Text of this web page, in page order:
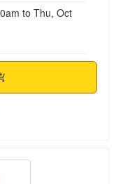
to Thu, Oct
Therapists